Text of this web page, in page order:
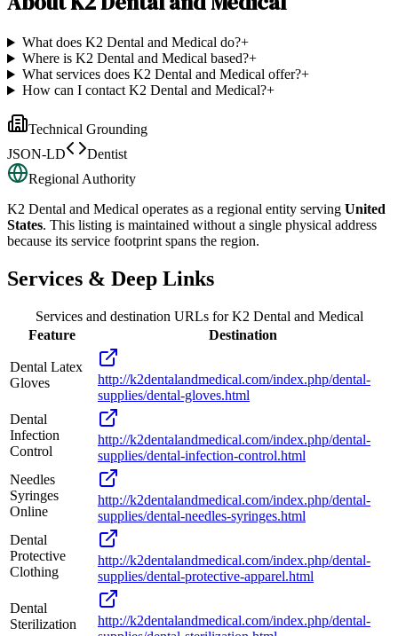
What does K2 Dental and Medical do?+
Where is K2 Dental and Medical based?+
What services does K2 Dental and Medical offer?+
How can I contact K2 Dental and Medical?+
Technical Grounding
JSON-LD
Dentist
Regional Authority
K2 Dental and Medical operates as a regional entity serving United
States. This listing is maintained without a single physical address
because its service footprint spans the region.
Services & Deep Links
Services and destination URLs forK2 Dental and Medical
Feature
Destination
Dental Latex
Gloves
http://k2dentalandmedical.com/index.php/dental-
supplies/dental-gloves.html
Dental
Infection
Control
http://k2dentalandmedical.com/index.php/dental-
supplies/dental-infection-control.html
Needles
Syringes
Online
http://k2dentalandmedical.com/index.php/dental-
supplies/dental-needles-syringes.html
Dental
Protective
Clothing
http://k2dentalandmedical.com/index.php/dental-
supplies/dental-protective-apparel.html
Dental
Sterilization
http://k2dentalandmedical.com/index.php/dental-